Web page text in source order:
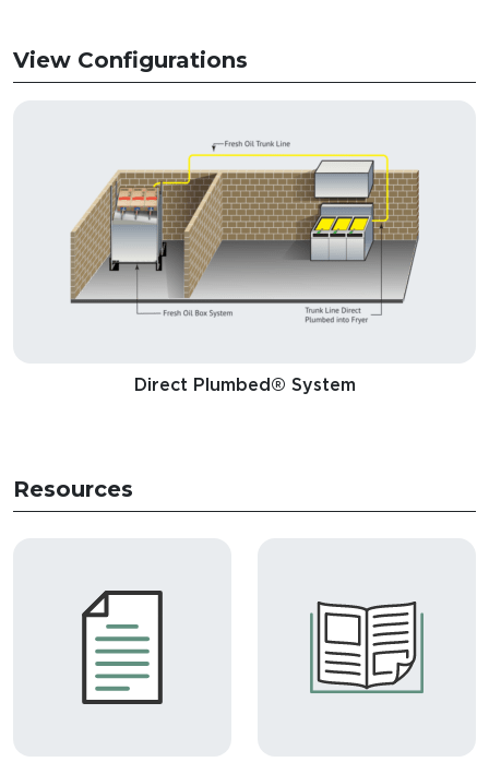
View Configurations
Direct Plumbed® System
Resources